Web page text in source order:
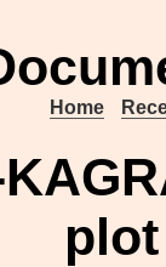
Home
plot